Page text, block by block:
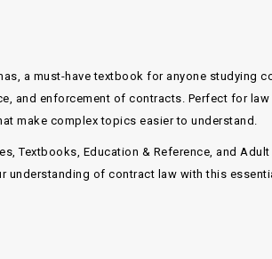
, a must-have textbook for anyone studying
and enforcement of contracts. Perfect for
make complex topics easier to understand.
,Textbooks, Education & Reference, and Adult
understanding of contract law with this